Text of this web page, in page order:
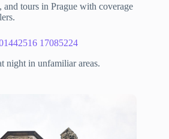
tours in Prague with coverage
night in unfamiliar areas.